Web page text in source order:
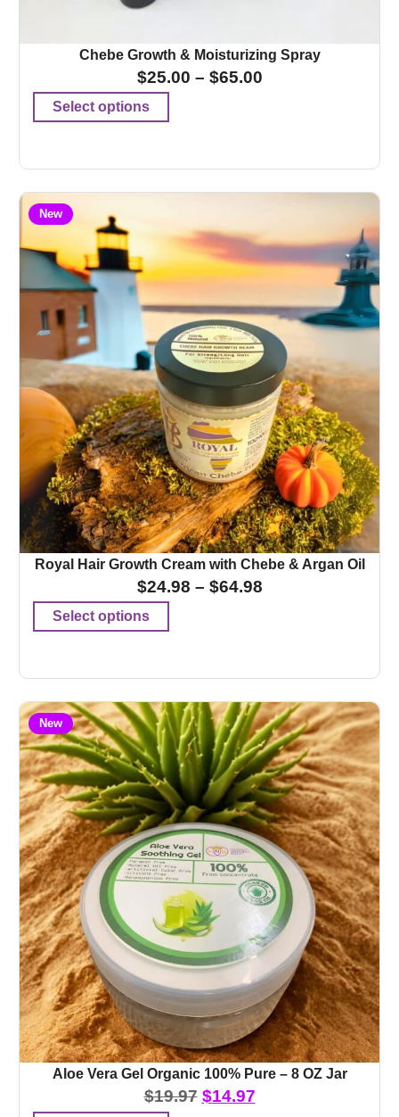
Chebe Growth & Moisturizing Spray
$25.00 – $65.00
Select options
New
Royal Hair Growth Cream with Chebe & Argan Oil
$24.98 – $64.98
Select options
New
Aloe Vera Gel Organic 100% Pure – 8 OZ Jar
$19.97 $14.97